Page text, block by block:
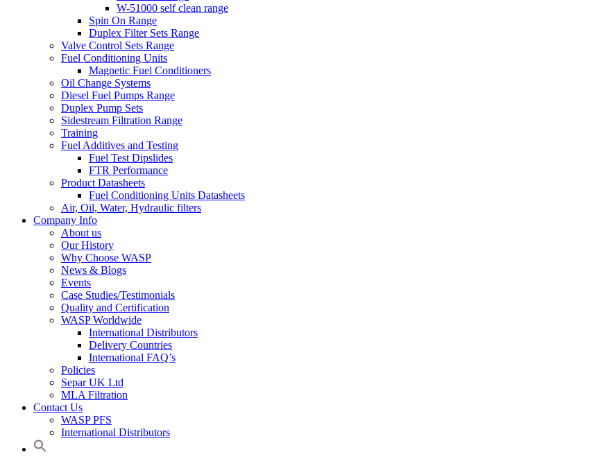
W-51000 self clean range
Spin On Range
Duplex Filter Sets Range
Valve Control Sets Range
Fuel Conditioning Units
Magnetic Fuel Conditioners
Oil Change Systems
Diesel Fuel Pumps Range
Duplex Pump Sets
Sidestream Filtration Range
Training
Fuel Additives and Testing
Fuel Test Dipslides
FTR Performance
Product Datasheets
Fuel Conditioning Units Datasheets
Air, Oil, Water, Hydraulic filters
Company Info
About us
Our History
Why Choose WASP
News & Blogs
Events
Case Studies/Testimonials
Quality and Certification
WASP Worldwide
International Distributors
Delivery Countries
International FAQ’s
Policies
Separ UK Ltd
MLA Filtration
Contact Us
WASP PFS
International Distributors